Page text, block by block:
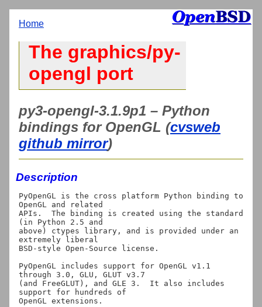
Home
The graphics/py-
opengl port
py3-opengl-3.1.9p1 – Python
bindings for OpenGL (cvsweb
github mirror)
Description
PyOpenGL is the cross platform Python binding to
OpenGL and related
APIs.  The binding is created using the standard
(in Python 2.5 and
above) ctypes library, and is provided under an
extremely liberal
BSD-style Open-Source license.
PyOpenGL includes support for OpenGL v1.1
through 3.0, GLU, GLUT v3.7
(and FreeGLUT), and GLE 3.  It also includes
support for hundreds of
OpenGL extensions.